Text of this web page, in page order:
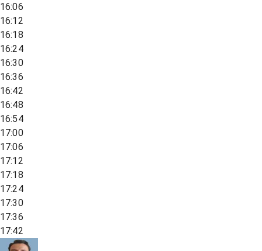
16:06
16:12
16:18
16:24
16:30
16:36
16:42
16:48
16:54
17:00
17:06
17:12
17:18
17:24
17:30
17:36
17:42